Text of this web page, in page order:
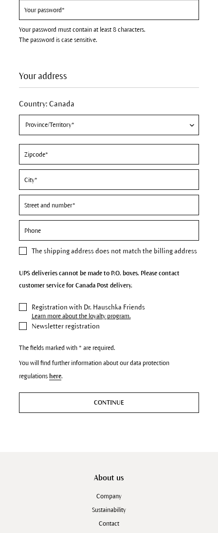
Your password must contain at least 8 characters.
The password is case sensitive.
Your address
Country: Canada
The shipping address does not match the billing address
UPS deliveries cannot be made to P.O. boxes. Please contact
customer service for Canada Post delivery.
Registration with Dr. Hauschka Friends
Learn more about the loyalty program.
Newsletter registration
The fields marked with * are required.
You will find further information about our data protection
regulations here.
CONTINUE
About us
Company
Sustainability
Contact